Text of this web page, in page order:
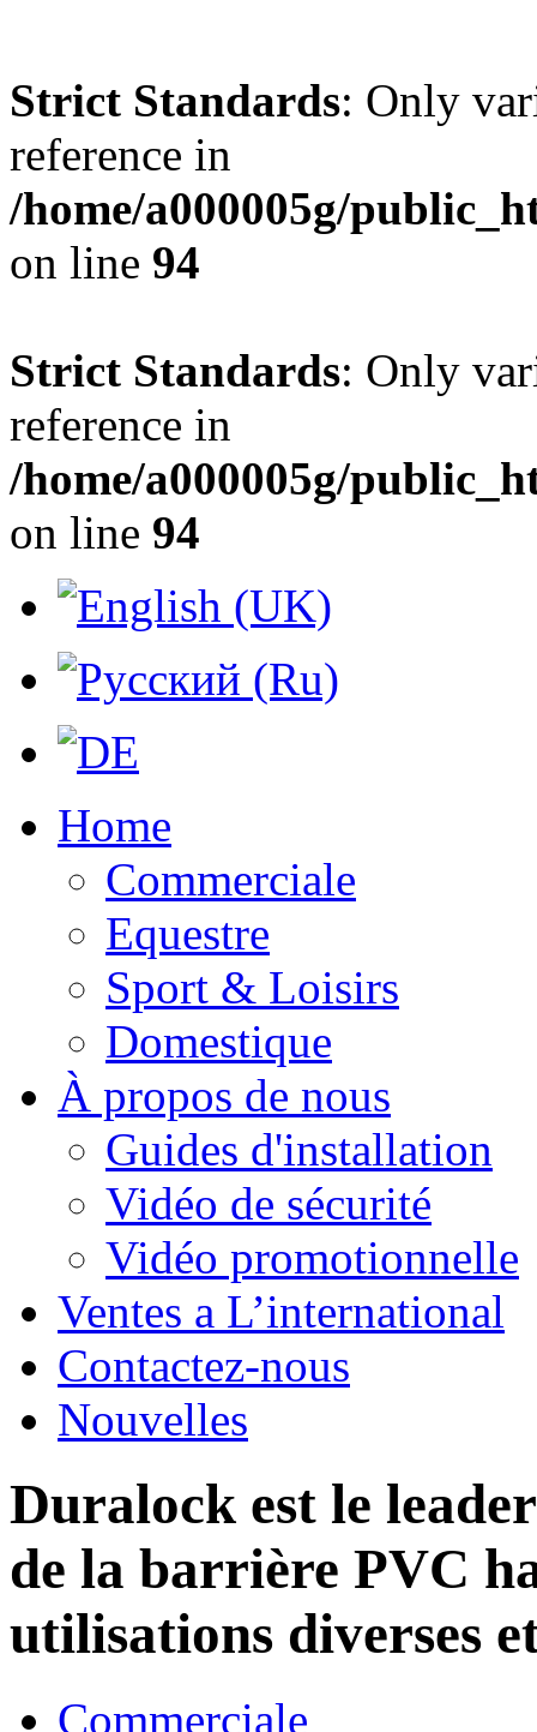
Strict Standards: Only
reference in
/home/a000005g/
on line 94
Strict Standards: Only
reference in
/home/a000005g/
on line 94
Home
Commerciale
Equestre
Sport & Loisirs
Domestique
À propos de nous
Guides d'installation
Vidéo de sécurité
Vidéo promotionnelle
Ventes a L’international
Contactez-nous
Nouvelles
Duralock est le
de la barrière PVC
utilisations diverses
Commerciale